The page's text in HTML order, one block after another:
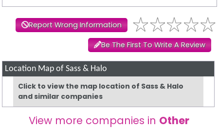
Report Wrong Information
Be The First To Write A Review
Location Map of Sass & Halo
Click to view the map location of Sass & Halo
and similar companies
View more companies in Other